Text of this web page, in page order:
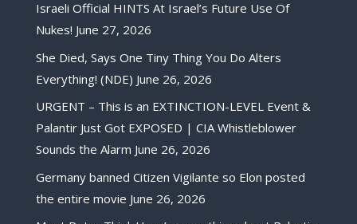
Israeli Official HINTS At Israel’s Future Use Of
Nukes! June 27, 2026
She Died, Says One Tiny Thing You Do Alters
Everything! (NDE) June 26, 2026
URGENT – This is an EXTINCTION-LEVEL Event &
Palantir Just Got EXPOSED | CIA Whistleblower
Sounds the Alarm June 26, 2026
Germany banned Citizen Vigilante so Elon posted
the entire movie June 26, 2026